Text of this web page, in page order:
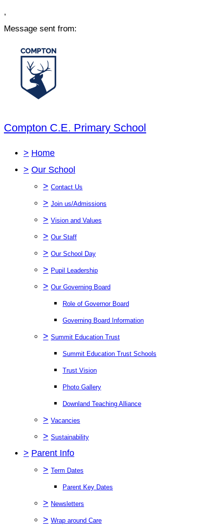
,
Message sent from:
Compton C.E. Primary School
> Home
> Our School
> Contact Us
> Join us/Admissions
> Vision and Values
> Our Staff
> Our School Day
> Pupil Leadership
> Our Governing Board
Role of Governor Board
Governing Board Information
> Summit Education Trust
Summit Education Trust Schools
Trust Vision
Photo Gallery
Downland Teaching Alliance
> Vacancies
> Sustainability
> Parent Info
> Term Dates
Parent Key Dates
> Newsletters
> Wrap around Care